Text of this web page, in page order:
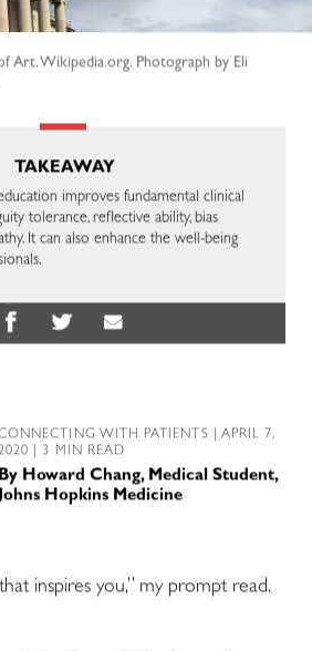
Art. Wikipedia.org. Photograph by Eli
TAKEAWAY
improves fundamental clinical
tolerance, reflective ability, bias
It can also enhance the well-being
WITH PATIENTS
| APRIL 7,
2020 | 3 MIN READ
By Howard Chang, Medical Student,
Hopkins Medicine
inspires you,” my prompt read.